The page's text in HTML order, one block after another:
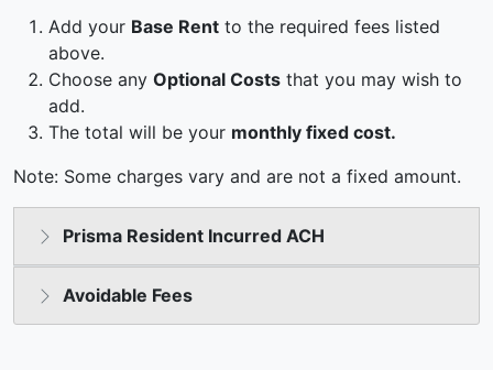
Add your Base Rent to the required fees listed
above.
Choose any Optional Costs that you may wish to
add.
The total will be your monthly fixed cost.
Note: Some charges vary and are not a fixed amount.
Prisma Resident Incurred ACH
Avoidable Fees